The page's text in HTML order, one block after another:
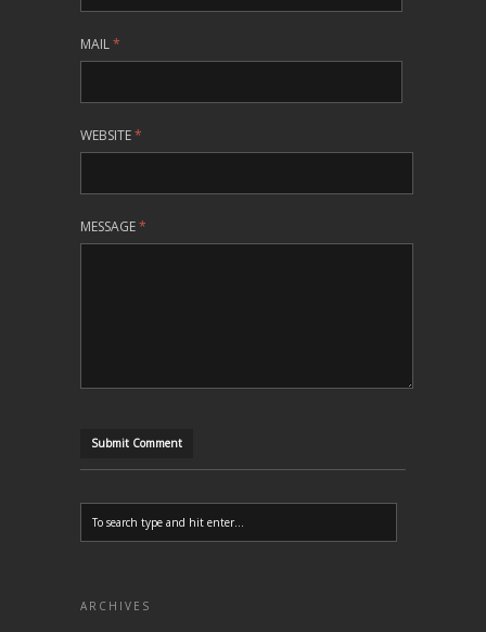
MAIL*
WEBSITE*
MESSAGE*
ARCHIVES